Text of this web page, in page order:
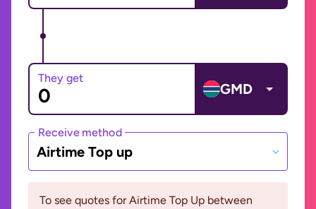
They get
GMD
Receive method
Airtime Top up
To see quotes for Airtime Top Up between